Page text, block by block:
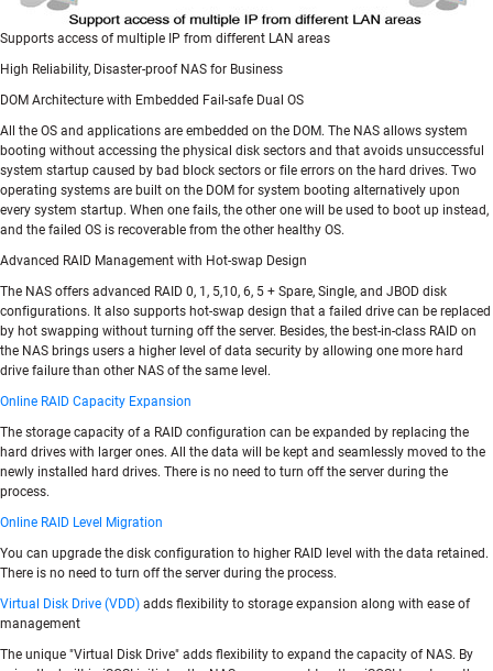
Supports access of multiple IP from different LAN areas
High Reliability, Disaster-proof NAS for Business
DOM Architecture with Embedded Fail-safe Dual OS
All the OS and applications are embedded on the DOM. The NAS allows system
booting without accessing the physical disk sectors and that avoids unsuccessful
system startup caused by bad block sectors or file errors on the hard drives. Two
operating systems are built on the DOM for system booting alternatively upon
every system startup. When one fails, the other one will be used to boot up instead,
and the failed OS is recoverable from the other healthy OS.
Advanced RAID Management with Hot-swap Design
The NAS offers advanced RAID 0, 1, 5,10, 6, 5 + Spare, Single, and JBOD disk
configurations. It also supports hot-swap design that a failed drive can be replaced
by hot swapping without turning off the server. Besides, the best-in-class RAID on
the NAS brings users a higher level of data security by allowing one more hard
drive failure than other NAS of the same level.
Online RAID Capacity Expansion
The storage capacity of a RAID configuration can be expanded by replacing the
hard drives with larger ones. All the data will be kept and seamlessly moved to the
newly installed hard drives. There is no need to turn off the server during the
process.
Online RAID Level Migration
You can upgrade the disk configuration to higher RAID level with the data retained.
There is no need to turn off the server during the process.
Virtual Disk Drive (VDD) adds flexibility to storage expansion along with ease of
management
The unique "Virtual Disk Drive" adds flexibility to expand the capacity of NAS. By